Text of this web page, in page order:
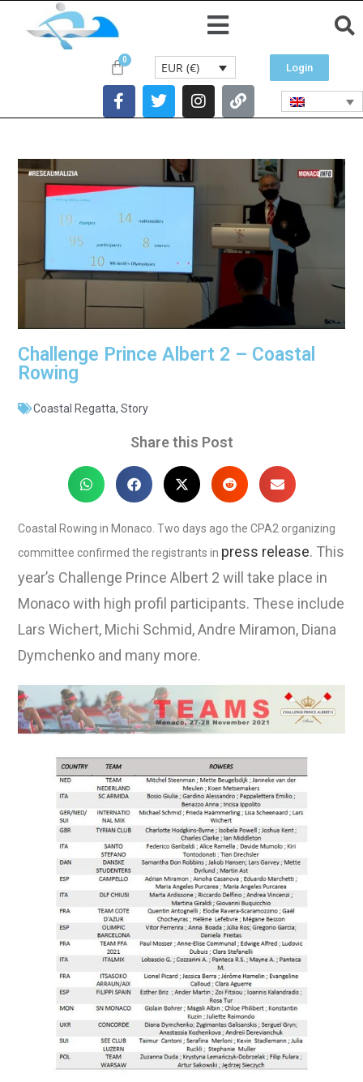
EUR (€) Login
Challenge Prince Albert 2 – Coastal
Rowing
Coastal Regatta,Story
Share this Post
Coastal Rowing in Monaco. Two days ago the CPA2 organizing
committee confirmed the registrants in press release. This
year’s Challenge Prince Albert 2 will take place in
Monaco with high profil participants. These include
Lars Wichert, Michi Schmid, Andre Miramon, Diana
Dymchenko and many more.